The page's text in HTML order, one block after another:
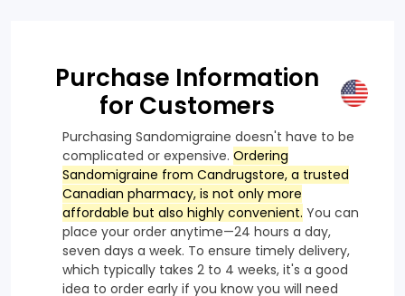
Purchase Information
for Customers
Purchasing Sandomigraine doesn't have to be
complicated or expensive. Ordering
Sandomigraine from Candrugstore, a trusted
Canadian pharmacy, is not only more
affordable but also highly convenient. You can
place your order anytime—24 hours a day,
seven days a week. To ensure timely delivery,
which typically takes 2 to 4 weeks, it's a good
idea to order early if you know you will need